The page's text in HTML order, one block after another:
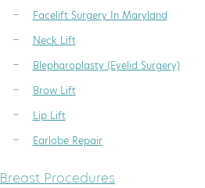
Facelift Surgery In Maryland
Neck Lift
Blepharoplasty (Eyelid Surgery)
Brow Lift
Lip Lift
Earlobe Repair
Breast Procedures